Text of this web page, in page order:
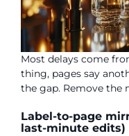
Most delays come
thing, pages say
the gap. Remove the
Label-to-page
last-minute edits)